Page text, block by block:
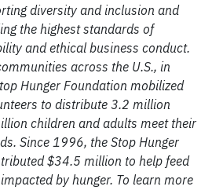
diversity and inclusion and
the highest standards of
and ethical business conduct.
across the U.S., in
Hunger Foundation mobilized
to distribute 3.2 million
children and adults meet their
Since 1996, the Stop Hunger
$34.5 million to help feed
by hunger. To learn more